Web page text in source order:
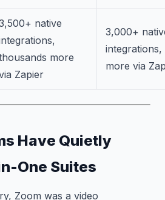
native
more
Zapier
3,000+
more via
Have Quietly
One Suites
Zoom was a video